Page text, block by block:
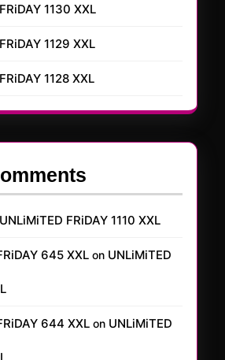
1130 XXL
1129 XXL
1128 XXL
UNLiMiTED FRiDAY 1110 XXL
645 XXL on UNLiMiTED
644 XXL on UNLiMiTED